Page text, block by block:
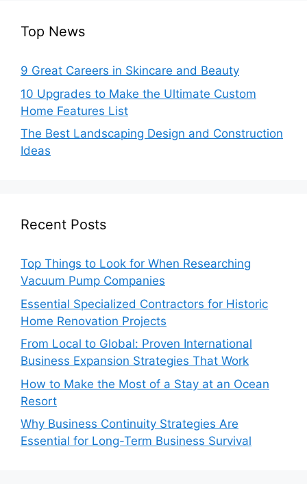
Top News
9 Great Careers in Skincare and Beauty
10 Upgrades to Make the Ultimate Custom
Home Features List
The Best Landscaping Design and Construction
Ideas
Recent Posts
Top Things to Look for When Researching
Vacuum Pump Companies
Essential Specialized Contractors for Historic
Home Renovation Projects
From Local to Global: Proven International
Business Expansion Strategies That Work
How to Make the Most of a Stay at an Ocean
Resort
Why Business Continuity Strategies Are
Essential for Long-Term Business Survival